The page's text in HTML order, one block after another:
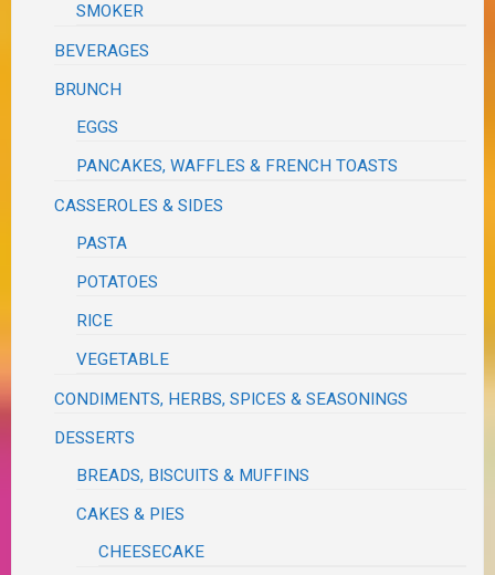
SMOKER
BEVERAGES
BRUNCH
EGGS
PANCAKES, WAFFLES & FRENCH TOASTS
CASSEROLES & SIDES
PASTA
POTATOES
RICE
VEGETABLE
CONDIMENTS, HERBS, SPICES & SEASONINGS
DESSERTS
BREADS, BISCUITS & MUFFINS
CAKES & PIES
CHEESECAKE